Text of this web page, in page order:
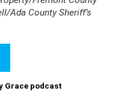
Ada County Sheriff’s
Grace podcast